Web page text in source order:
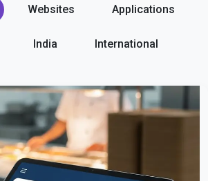
Websites Applications
India International